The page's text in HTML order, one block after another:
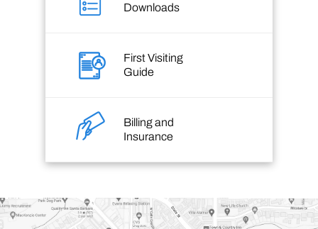
Downloads
First Visiting
Guide
Billing and
Insurance